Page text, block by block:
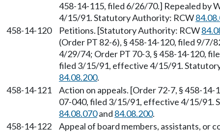
458-14-115, filed 6/26/70.] Repealed by
4/15/91. Statutory Authority: RCW
458-14-120
Petitions. [Statutory Authority: RCW
(Order PT 82-6), § 458-14-120, filed 9/7/
4/29/74; Order PT 70-3, § 458-14-120,
filed 3/15/91, effective 4/15/91.
84.08.200.
458-14-121
Action on appeals. [Order 72-7, § 458-
07-040, filed 3/15/91, effective 4/15/91.
84.08.070and 84.08.200.
458-14-122
Appeal of board members, assistants, or